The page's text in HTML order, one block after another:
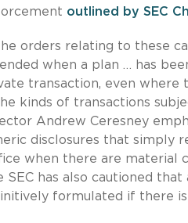
outlined by SEC
orders relating to these
when a plan … has
transaction, even where
kinds of transactions
Andrew Ceresney
disclosures that simply
when there are material
SEC has also cautioned
formulated if there is